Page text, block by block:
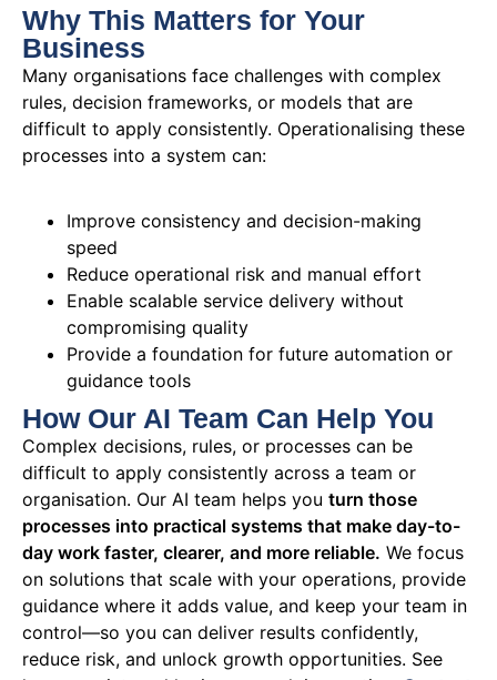
Why This Matters for Your
Business
Many organisations face challenges with complex
rules, decision frameworks, or models that are
difficult to apply consistently. Operationalising these
processes into a system can:
Improve consistency and decision-making
speed
Reduce operational risk and manual effort
Enable scalable service delivery without
compromising quality
Provide a foundation for future automation or
guidance tools
How Our AI Team Can Help You
Complex decisions, rules, or processes can be
difficult to apply consistently across a team or
organisation. Our AI team helps you turn those
processes into practical systems that make day-to-
day work faster, clearer, and more reliable. We focus
on solutions that scale with your operations, provide
guidance where it adds value, and keep your team in
control—so you can deliver results confidently,
reduce risk, and unlock growth opportunities. See